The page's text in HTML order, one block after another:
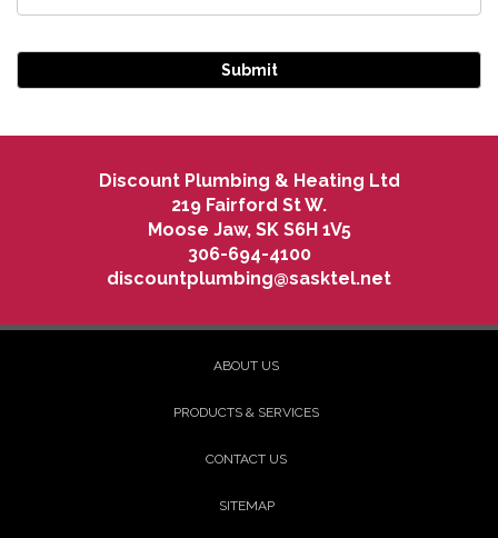
Discount Plumbing & Heating Ltd
219 Fairford St W.
Moose Jaw, SK S6H 1V5
306-694-4100
discountplumbing@sasktel.net
ABOUT US
PRODUCTS & SERVICES
CONTACT US
SITEMAP